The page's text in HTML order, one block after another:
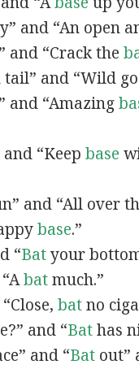
and “An open
and “Crack the
and “Wild
and “Amazing
and “Keep base
and “All over
base.”
“Batyour
batmuch.”
batno
and “Bathas
and “Batout”